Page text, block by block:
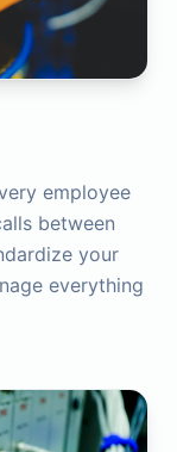
employee
between
your
everything